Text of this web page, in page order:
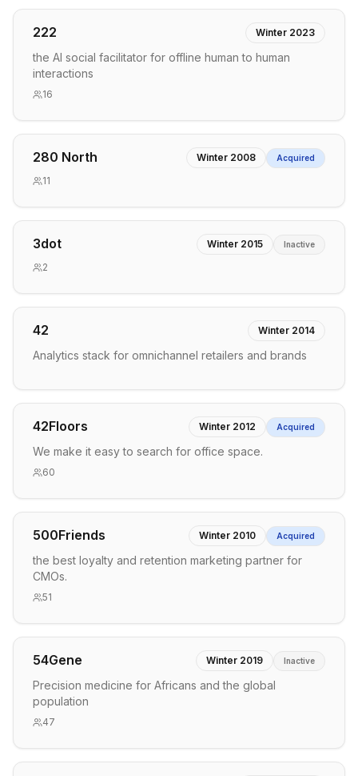
222 Winter 2023
the AI social facilitator for offline human to human
interactions
16
280 North Winter 2008 Acquired
11
3dot Winter 2015 Inactive
2
42 Winter 2014
Analytics stack for omnichannel retailers and brands
42Floors Winter 2012 Acquired
We make it easy to search for office space.
60
500Friends Winter 2010 Acquired
the best loyalty and retention marketing partner for
CMOs.
51
54Gene Winter 2019 Inactive
Precision medicine for Africans and the global
population
47